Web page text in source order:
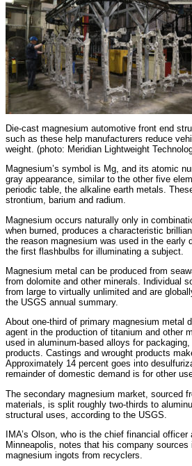
Die-cast magnesium automotive front end
such as these help manufacturers reduce
weight. (photo: Meridian Lightweight
Magnesium’s symbol is Mg, and its atomic
gray appearance, similar to the other five
periodic table, the alkaline earth metals.
strontium, barium and radium.
Magnesium occurs naturally only in
when burned, produces a characteristic
the reason magnesium was used in the early
the first flashbulbs for illuminating a subject.
Magnesium metal can be produced from
from dolomite and other minerals. Individual
from large to virtually unlimited and are
the USGS annual summary.
About one-third of primary magnesium metal
agent in the production of titanium and other
used in aluminum-based alloys for
products. Castings and wrought products
Approximately 14 percent goes into
remainder of domestic demand is for other
The secondary magnesium market, sourced
materials, is split roughly two-thirds to
structural uses, according to the USGS.
IMA’s Olson, who is the chief financial
Minneapolis, notes that his company
magnesium ingots from recyclers.